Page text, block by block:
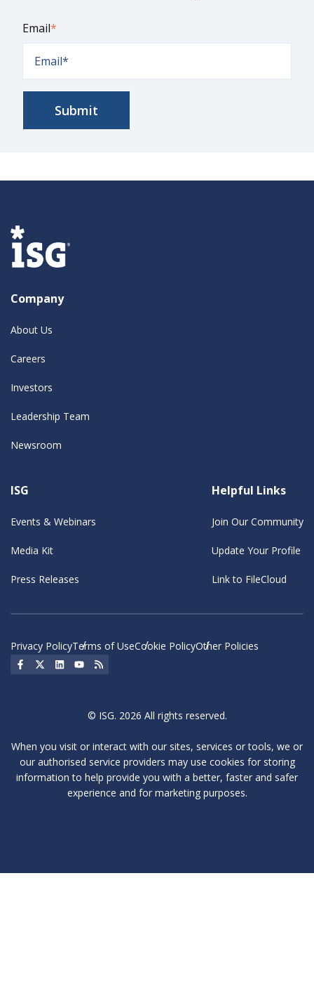
Email*
Company
About Us
Careers
Investors
Leadership Team
Newsroom
ISG
Events & Webinars
Media Kit
Press Releases
Helpful Links
Join Our Community
Update Your Profile
Link to FileCloud
Privacy PolicyTerms of UseCookie PolicyOther Policies
Social Icon
Social Icon
Social IconSocial Icon
© ISG. 2026 All rights reserved.
When you visit or interact with our sites, services or tools, we or
our authorised service providers may use cookies for storing
information to help provide you with a better, faster and safer
experience and for marketing purposes.